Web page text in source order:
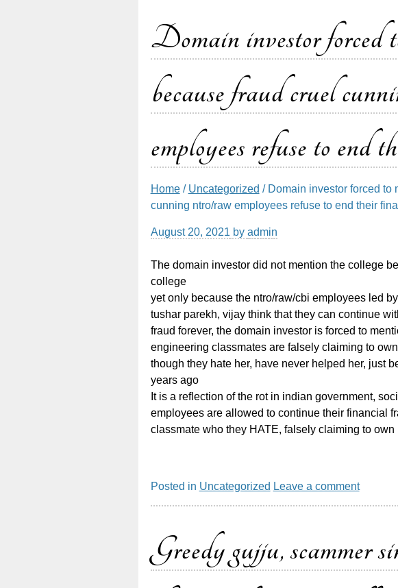
Domain investor forced
because fraud cruel
employees refuse to end
Home/ Uncategorized / Domain investor forced to
cunning ntro/raw employees refuse to end their
August 20, 2021 by admin
The domain investor did not mention the college
college
yet only because the ntro/raw/cbi employees led
tushar parekh, vijay think that they can continue
fraud forever, the domain investor is forced to
engineering classmates are falsely claiming to
though they hate her, have never helped her, just
years ago
It is a reflection of the rot in indian government,
employees are allowed to continue their financial
classmate who they HATE, falsely claiming to
Posted in Uncategorized Leave a comment
Greedy gujju, scammer